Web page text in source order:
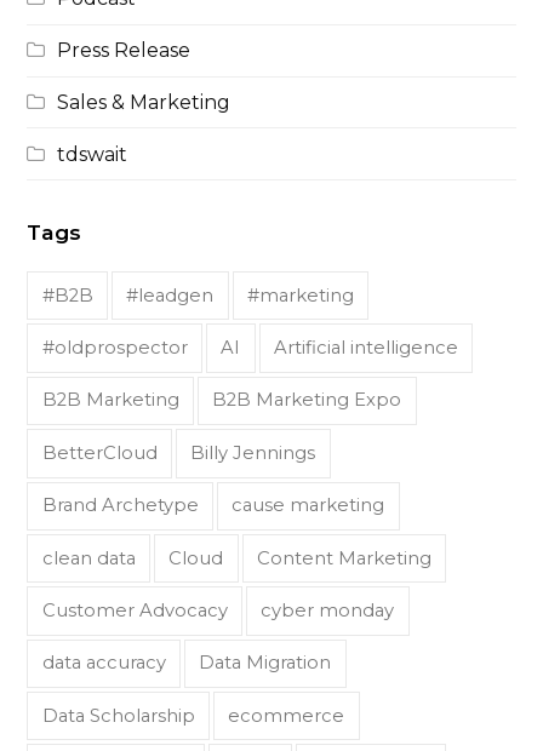
Press Release
Sales & Marketing
tdswait
Tags
#B2B #leadgen #marketing
#oldprospector AI Artificial intelligence
B2B Marketing B2B Marketing Expo
BetterCloud Billy Jennings
Brand Archetype cause marketing
clean data Cloud Content Marketing
Customer Advocacy cyber monday
data accuracy Data Migration
Data Scholarship ecommerce